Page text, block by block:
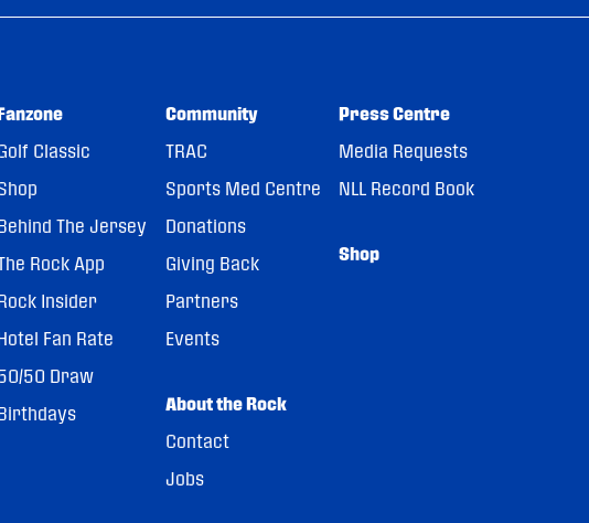
Classic
The Jersey
Rock App
Insider
Fan Rate
50 Draw
Community
TRAC
Sports Med Centre
Donations
Giving Back
Partners
Events
About the Rock
Contact
Jobs
Press Centre
Media Requests
NLL Record Book
Shop